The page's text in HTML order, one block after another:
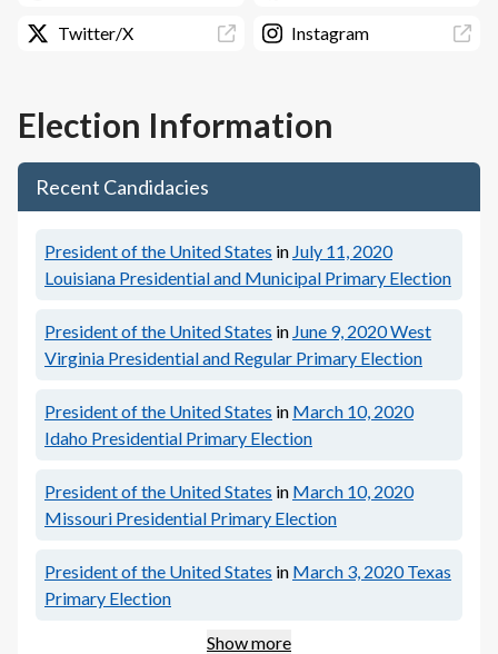
Twitter/X Instagram
Election Information
Recent Candidacies
President of the United States in July 11, 2020
Louisiana Presidential and Municipal Primary Election
President of the United States in June 9, 2020West
Virginia Presidential and Regular Primary Election
President of the United States in March 10, 2020
Idaho Presidential Primary Election
President of the United States in March 10, 2020
Missouri Presidential Primary Election
President of the United States in March 3, 2020 Texas
Primary Election
Show more